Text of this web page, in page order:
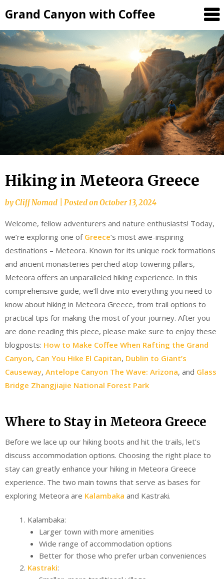
Grand Canyon with Coffee
Hiking in Meteora Greece
byCliff Nomad Posted onOctober 13, 2024
Welcome, fellow adventurers and nature enthusiasts! Today,
we’re exploring one of Greece‘s most awe-inspiring
destinations – Meteora. Known for its unique rock formations
and ancient monasteries perched atop towering pillars,
Meteora offers an unparalleled hiking experience. In this
comprehensive guide, we’ll dive into everything you need to
know about hiking in Meteora Greece, from trail options to
practical tips for making the most of your journey. After you
are done reading this piece, please make sure to enjoy these
blogposts: How to Make Coffee When Rafting the Grand
Canyon, Can You Hike El Capitan, Dublin to Giant’s
Causeway, Antelope Canyon The Wave: Arizona, and Glass
Bridge Zhangjiajie National Forest Park
Where to Stay in Meteora Greece
Before we lace up our hiking boots and hit the trails, let’s
discuss accommodation options. Choosing the right place to
stay can greatly enhance your hiking in Meteora Greece
experience. The two main towns that serve as bases for
exploring Meteora are Kalambaka and Kastraki.
Kalambaka:
Larger town with more amenities
Wide range of accommodation options
Better for those who prefer urban conveniences
Kastraki: